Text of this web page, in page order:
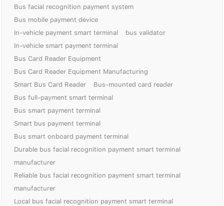
Bus facial recognition payment system
Bus mobile payment device
In-vehicle payment smart terminal
bus validator
In-vehicle smart payment terminal
Bus Card Reader Equipment
Bus Card Reader Equipment Manufacturing
Smart Bus Card Reader
Bus-mounted card reader
Bus full-payment smart terminal
Bus smart payment terminal
Smart bus payment terminal
Bus smart onboard payment terminal
Durable bus facial recognition payment smart terminal
manufacturer
Reliable bus facial recognition payment smart terminal
manufacturer
Local bus facial recognition payment smart terminal